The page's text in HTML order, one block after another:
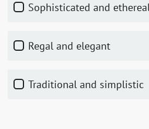
Sophisticated and
Regal and elegant
Traditional and simplistic